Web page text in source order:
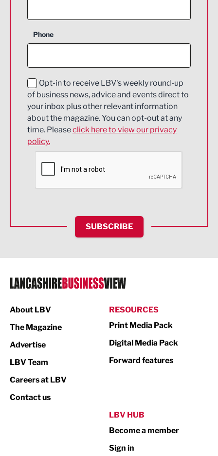
Construction
Education and Skills
Energy
Engineering
Environmental
Financial Services
HR and Recruitment
IT and Technology
Legal Services
Logistics
Print
Property
Phone
Opt-in to receive LBV's weekly round-up
of business news, advice and events direct to
your inbox plus other relevant information
about the magazine. You can opt-out at any
time. Pleaseclick here to view our privacy
policy.
SUBSCRIBE
About LBV
The Magazine
Advertise
LBV Team
Careers at LBV
Contact us
RESOURCES
Print Media Pack
Digital Media Pack
Forward features
LBV HUB
Become a member
Sign in